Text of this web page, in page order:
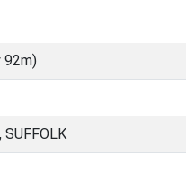
92m)
SUFFOLK